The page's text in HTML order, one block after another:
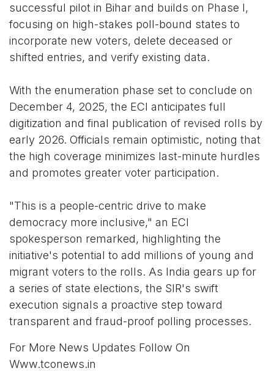
successful pilot in Bihar and builds on Phase I,
focusing on high-stakes poll-bound states to
incorporate new voters, delete deceased or
shifted entries, and verify existing data.
With the enumeration phase set to conclude on
December 4, 2025, the ECI anticipates full
digitization and final publication of revised rolls by
early 2026. Officials remain optimistic, noting that
the high coverage minimizes last-minute hurdles
and promotes greater voter participation.
"This is a people-centric drive to make
democracy more inclusive," an ECI
spokesperson remarked, highlighting the
initiative's potential to add millions of young and
migrant voters to the rolls. As India gears up for
a series of state elections, the SIR's swift
execution signals a proactive step toward
transparent and fraud-proof polling processes.
For More News Updates Follow On
Www.tconews.in